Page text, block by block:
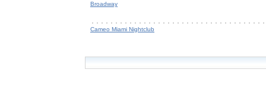
Broadway
Cameo Miami Nightclub